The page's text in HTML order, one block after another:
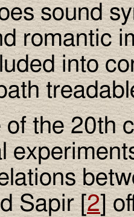
sound
romantic
into
of the 20th
Sapir [2]